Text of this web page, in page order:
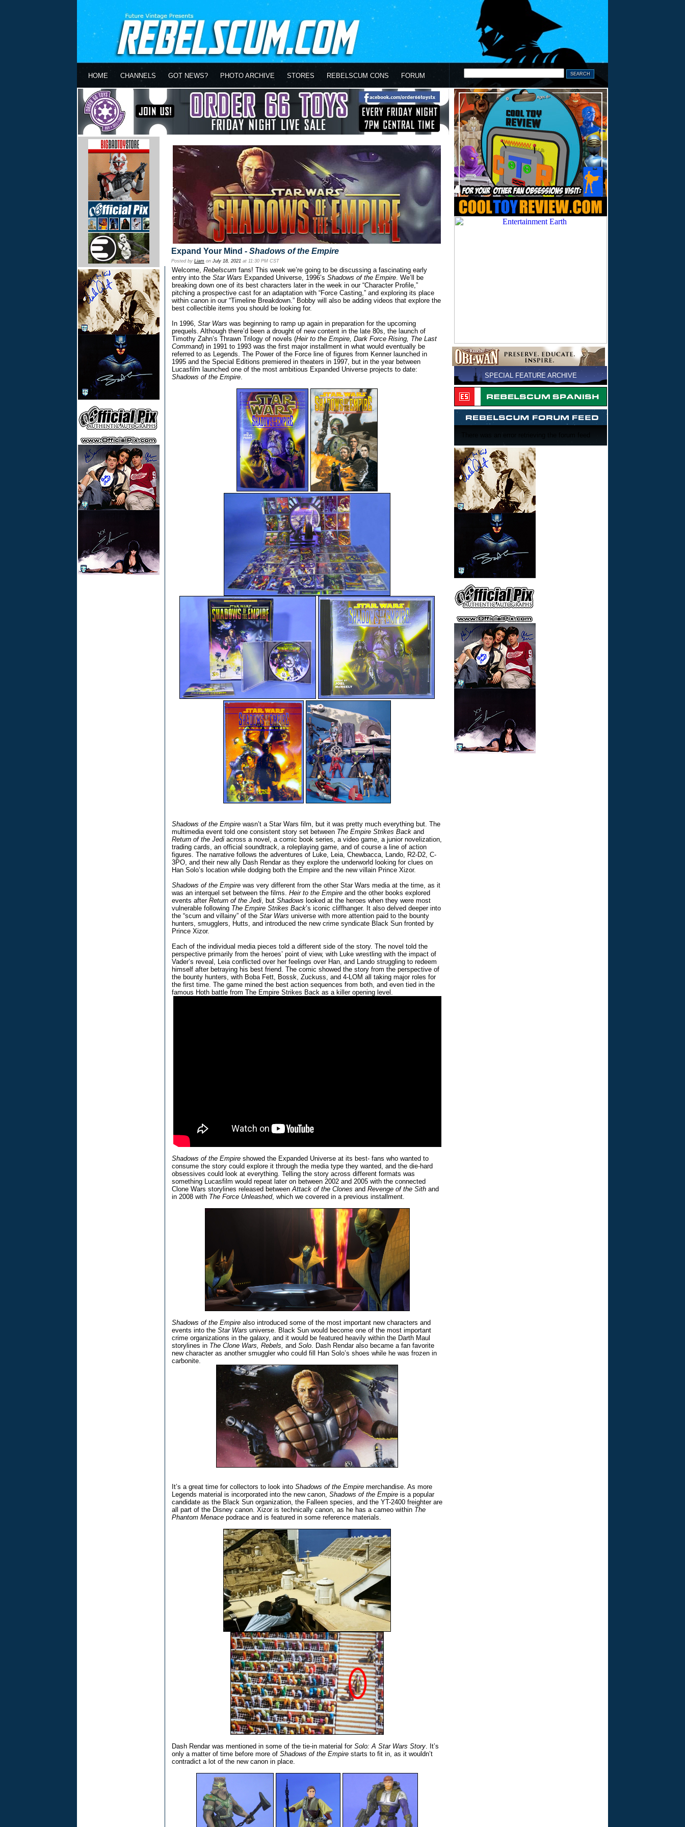
HOME CHANNELS GOT NEWS? PHOTO ARCHIVE STORES REBELSCUM CONS FORUM
Expand Your Mind - Shadows of the Empire
Posted by Liam on July 18, 2021 at 11:30 PM CST
Welcome, Rebelscum fans! This week we’re going to be discussing a fascinating early
entry into the Star Wars Expanded Universe, 1996’s Shadows of the Empire . We’ll be
breaking down one of its best characters later in the week in our “Character Profile,”
pitching a prospective cast for an adaptation with “Force Casting,” and exploring its place
within canon in our “Timeline Breakdown.” Bobby will also be adding videos that explore the
best collectible items you should be looking for.
In 1996, Star Wars was beginning to ramp up again in preparation for the upcoming
prequels. Although there’d been a drought of new content in the late 80s, the launch of
Timothy Zahn’s Thrawn Trilogy of novels (Heir to the Empire, Dark Force Rising, The Last
Command) in 1991 to 1993 was the first major installment in what would eventually be
referred to as Legends. The Power of the Force line of figures from Kenner launched in
1995 and the Special Editions premiered in theaters in 1997, but in the year between
Lucasfilm launched one of the most ambitious Expanded Universe projects to date:
Shadows of the Empire
Shadows of the Empire wasn’t a Star Wars film, but it was pretty much everything but. The
multimedia event told one consistent story set between The Empire Strikes Back and
Return of the Jedi across a novel, a comic book series, a video game, a junior novelization,
trading cards, an official soundtrack, a roleplaying game, and of course a line of action
figures. The narrative follows the adventures of Luke, Leia, Chewbacca, Lando, R2-D2, C-
3PO, and their new ally Dash Rendar as they explore the underworld looking for clues on
Han Solo’s location while dodging both the Empire and the new villain Prince Xizor.
Shadows of the Empire was very different from the other Star Wars media at the time, as it
was an interquel set between the films. Heir to the Empire and the other books explored
events after Return of the Jedi , but Shadows looked at the heroes when they were most
vulnerable following The Empire Strikes Back’s iconic cliffhanger. It also delved deeper into
the “scum and villainy” of the Star Wars universe with more attention paid to the bounty
hunters, smugglers, Hutts, and introduced the new crime syndicate Black Sun fronted by
Prince Xizor.
Each of the individual media pieces told a different side of the story. The novel told the
perspective primarily from the heroes’ point of view, with Luke wrestling with the impact of
Vader’s reveal, Leia conflicted over her feelings over Han, and Lando struggling to redeem
himself after betraying his best friend. The comic showed the story from the perspective of
the bounty hunters, with Boba Fett, Bossk, Zuckuss, and 4-LOM all taking major roles for
the first time. The game mined the best action sequences from both, and even tied in the
famous Hoth battle from The Empire Strikes Back as a killer opening level.
Shadows of the Empire showed the Expanded Universe at its best- fans who wanted to
consume the story could explore it through the media type they wanted, and the die-hard
obsessives could look at everything. Telling the story across different formats was
something Lucasfilm would repeat later on between 2002 and 2005 with the connected
Clone Wars storylines released between Attack of the Clones and Revenge of the Sith and
in 2008 with The Force Unleashed, which we covered in a previous installment.
Shadows of the Empire also introduced some of the most important new characters and
events into the Star Wars universe. Black Sun would become one of the most important
crime organizations in the galaxy, and it would be featured heavily within the Darth Maul
storylines in The Clone Wars, Rebels, and Solo . Dash Rendar also became a fan favorite
new character as another smuggler who could fill Han Solo’s shoes while he was frozen in
carbonite.
It’s a great time for collectors to look into Shadows of the Empire merchandise. As more
Legends material is incorporated into the new canon, Shadows of the Empire is a popular
candidate as the Black Sun organization, the Falleen species, and the YT-2400 freighter are
all part of the Disney canon. Xizor is technically canon, as he has a cameo within The
Phantom Menace podrace and is featured in some reference materials.
Dash Rendar was mentioned in some of the tie-in material for Solo: A Star Wars Story . It’s
only a matter of time before more of Shadows of the Empire starts to fit in, as it wouldn’t
contradict a lot of the new canon in place.
SPECIAL FEATURE ARCHIVE